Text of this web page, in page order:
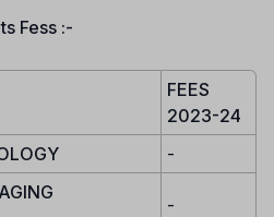
Fess :-
FEES
2023-24
-
-